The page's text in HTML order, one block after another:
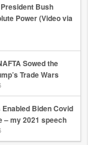
Bush
Power (Video via
Sowed the
Trade Wars
Biden Covid
– my 2021 speech